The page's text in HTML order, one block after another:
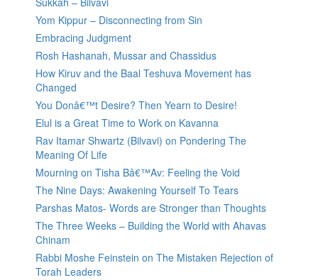
Yom Kippur – Disconnecting from Sin
Embracing Judgment
Rosh Hashanah, Mussar and Chassidus
How Kiruv and the Baal Teshuva Movement has
Changed
You Donâ€™t Desire? Then Yearn to Desire!
Elul is a Great Time to Work on Kavanna
Rav Itamar Shwartz (Bilvavi) on Pondering The
Meaning Of Life
Mourning on Tisha Bâ€™Av: Feeling the Void
The Nine Days: Awakening Yourself To Tears
Parshas Matos- Words are Stronger than Thoughts
The Three Weeks – Building the World with Ahavas
Chinam
Rabbi Moshe Feinstein on The Mistaken Rejection of
Torah Leaders